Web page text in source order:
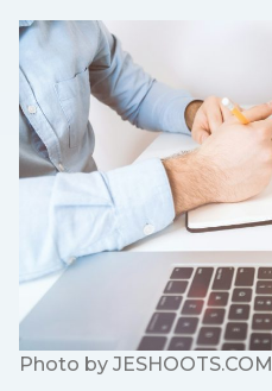
Photo by JESHOOTS.COM